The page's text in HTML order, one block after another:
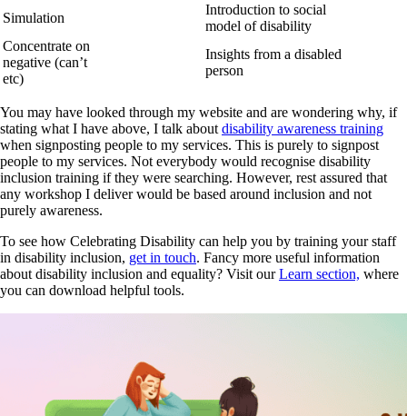
Simulation
Introduction to social
model of disability
Concentrate on
negative (can’t
etc)
Insights from a disabled
person
You may have looked through my website and are wondering why, if
stating what I have above, I talk about disability awareness training
when signposting people to my services. This is purely to signpost
people to my services. Not everybody would recognise disability
inclusion training if they were searching. However, rest assured that
any workshop I deliver would be based around inclusion and not
purely awareness.
To see how Celebrating Disability can help you by training your staff
in disability inclusion, get in touch. Fancy more useful information
about disability inclusion and equality? Visit ourLearn section, where
you can download helpful tools.